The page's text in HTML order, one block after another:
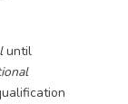
until